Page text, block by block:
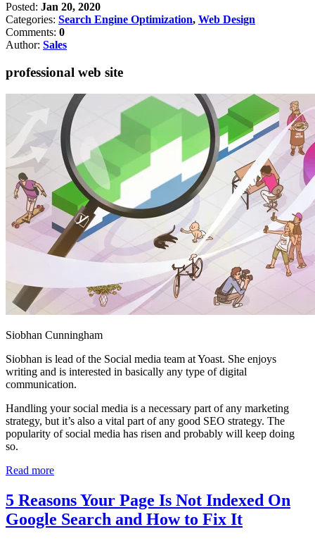
Posted: Jan 20, 2020
Categories: Search Engine Optimization, Web Design
Comments: 0
Author: Sales
professional web site
Siobhan Cunningham
Siobhan is lead of the Social media team at Yoast. She enjoys
writing and is interested in basically any type of digital
communication.
Handling your social media is a necessary part of any marketing
strategy, but it’s also a vital part of any good SEO strategy. The
popularity of social media has risen and probably will keep doing
so.
Read more
5 Reasons Your Page Is Not Indexed On
Google Search and How to Fix It